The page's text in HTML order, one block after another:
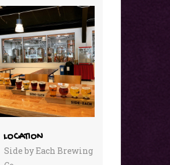
LOCATION
Side by Each Brewing